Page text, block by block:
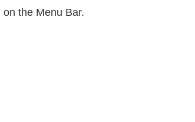
on the Menu Bar.